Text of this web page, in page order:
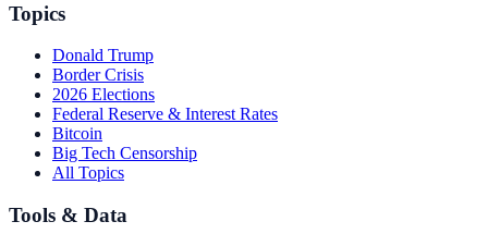
Topics
Donald Trump
Border Crisis
2026 Elections
Federal Reserve & Interest Rates
Bitcoin
Big Tech Censorship
All Topics
Tools & Data